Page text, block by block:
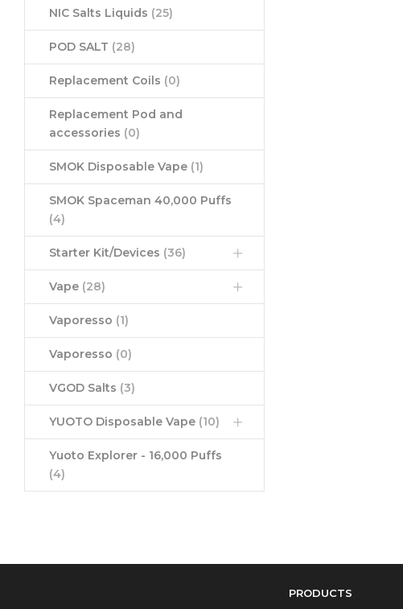
NIC Salts Liquids (25)
POD SALT (28)
Replacement Coils (0)
Replacement Pod and
accessories (0)
SMOK Disposable Vape (1)
SMOK Spaceman 40,000 Puffs
(4)
Starter Kit/Devices (36)
Vape (28)
Vaporesso (1)
Vaporesso (0)
VGOD Salts (3)
YUOTO Disposable Vape (10)
Yuoto Explorer - 16,000 Puffs
(4)
PRODUCTS